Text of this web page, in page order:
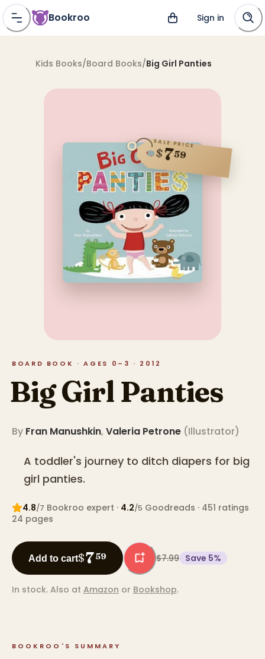
Bookroo Sign in
Kids Books/Board Books/Big Girl Panties
SALE PRICE
$759
BOARD BOOK · AGES 0–3 · 2012
Big Girl Panties
By Fran Manushkin, Valeria Petrone (Illustrator)
A toddler's journey to ditch diapers for big
girl panties.
4.8/7 Bookroo expert · 4.2/5 Goodreads · 451 ratings
24 pages
Add to cart$759 $7.99 Save 5%
In stock. Also at Amazon or Bookshop.
BOOKROO'S SUMMARY